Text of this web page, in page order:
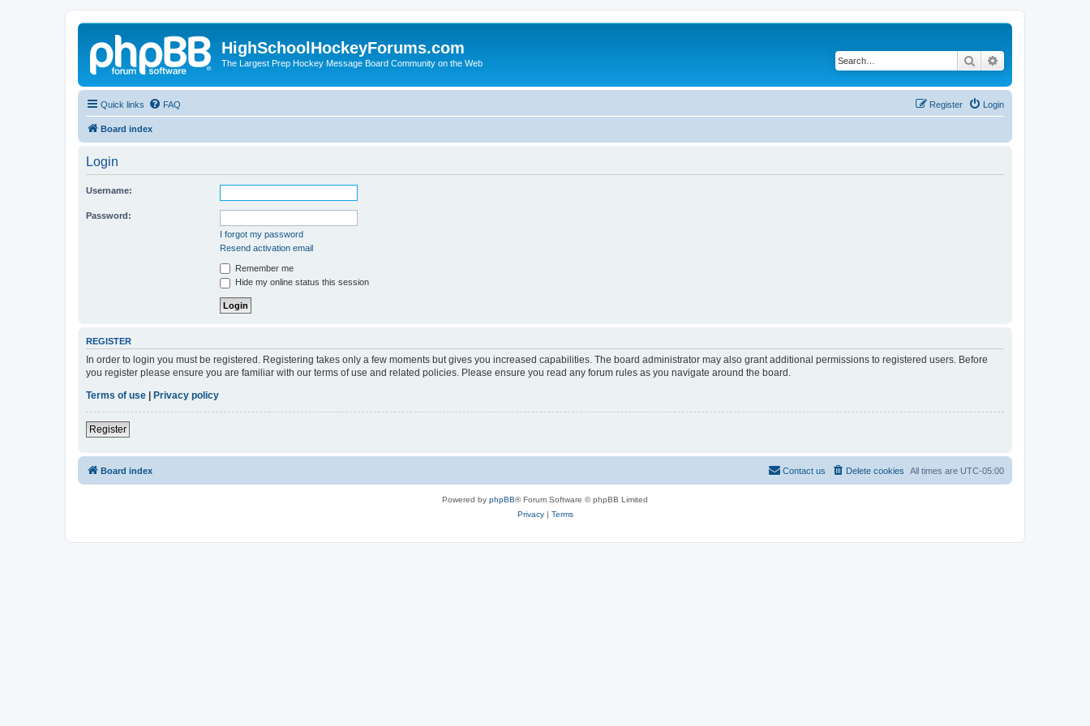
HighSchoolHockeyForums.com
The Largest Prep Hockey Message Board Community on the Web Search
Quick links FAQ Login
Register
Board index
Login
Username:
Password:
I forgot my password
Resend activation email
Remember me
Hide my online status this session
REGISTER
In order to login you must be registered. Registering takes only a few moments but gives you increased capabilities. The board administrator may also grant additional permissions to registered users. Before
you register please ensure you are familiar with our terms of use and related policies. Please ensure you read any forum rules as you navigate around the board.
Terms of use
Privacy policy
Register
Board index All times are UTC-05:00
Delete cookies
Contact us
Powered by phpBB® Forum Software © phpBB Limited
Privacy| Terms